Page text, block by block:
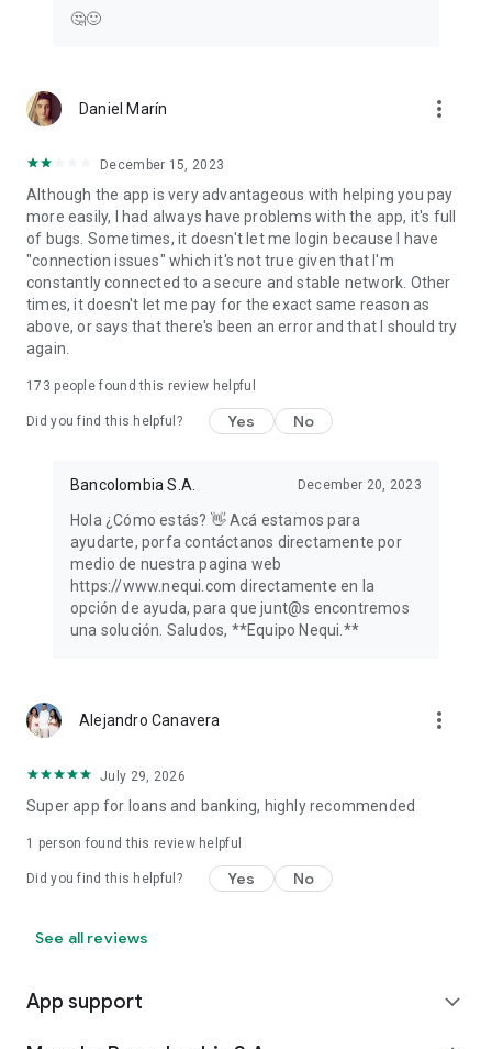
🤔🙂
Daniel Marín more_vert
December 15, 2023
Although the app is very advantageous with helping you pay
more easily, I had always have problems with the app, it's full
of bugs. Sometimes, it doesn't let me login because I have
"connection issues" which it's not true given that I'm
constantly connected to a secure and stable network. Other
times, it doesn't let me pay for the exact same reason as
above, or says that there's been an error and that I should try
again.
173 people found this review helpful
Did you find this helpful? Yes No
Bancolombia S.A. December 20, 2023
Hola ¿Cómo estás? 👋️ Acá estamos para
ayudarte, porfa contáctanos directamente por
medio de nuestra pagina web
https://www.nequi.com directamente en la
opción de ayuda, para que junt@s encontremos
una solución. Saludos, **Equipo Nequi.**
Alejandro Canavera more_vert
July 29, 2026
Super app for loans and banking, highly recommended
1 person found this review helpful
Did you find this helpful? Yes No
See all reviews
App support expand_more